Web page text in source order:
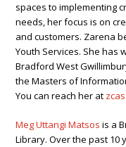
spaces to implementing
needs, her focus is on
and customers. Zarena
Youth Services. She has
Bradford West
the Masters of
You can reach her at
Meg Uttangi Matsos is a
Library. Over the past 10